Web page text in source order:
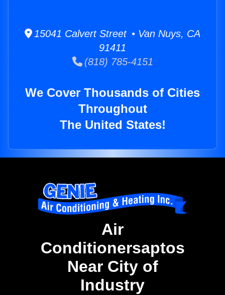
15041 Calvert Street • Van Nuys, CA
91411
(818) 785-4151
We Cover Thousands of Cities
Throughout
The United States!
Air
Conditionersaptos
Near City of
Industry